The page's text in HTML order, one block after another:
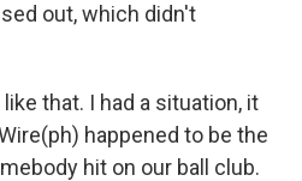
out, which didn't
like that. I had a situation, it
happened to be the
hit on our ball club.